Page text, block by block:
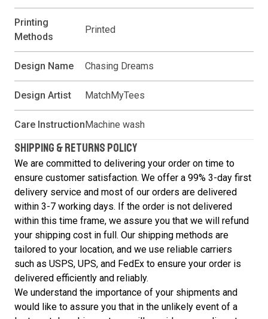
Printing
Methods
Printed
Design Name Chasing Dreams
Design Artist MatchMyTees
Care Instruction Machine wash
SHIPPING & RETURNS POLICY
We are committed to delivering your order on time to
ensure customer satisfaction. We offer a 99% 3-day first
delivery service and most of our orders are delivered
within 3-7 working days. If the order is not delivered
within this time frame, we assure you that we will refund
your shipping cost in full. Our shipping methods are
tailored to your location, and we use reliable carriers
such as USPS, UPS, and FedEx to ensure your order is
delivered efficiently and reliably.
We understand the importance of your shipments and
would like to assure you that in the unlikely event of a